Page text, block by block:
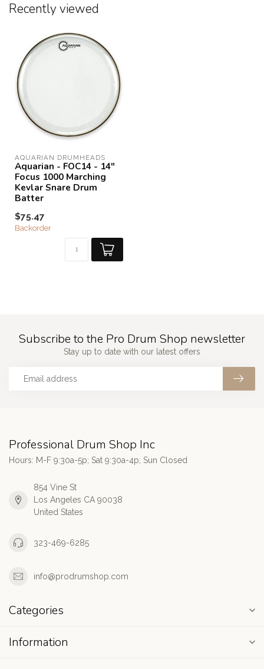
Recently viewed
AQUARIAN DRUMHEADS
Aquarian - FOC14 - 14"
Focus 1000 Marching
Kevlar Snare Drum
Batter
$75.47
Backorder
Subscribe to the Pro Drum Shop newsletter
Stay up to date with our latest offers
Professional Drum Shop Inc
Hours: M-F 9:30a-5p; Sat 9:30a-4p; Sun Closed
854 Vine St
Los Angeles CA 90038
United States
323-469-6285
info@prodrumshop.com
Categories
Information